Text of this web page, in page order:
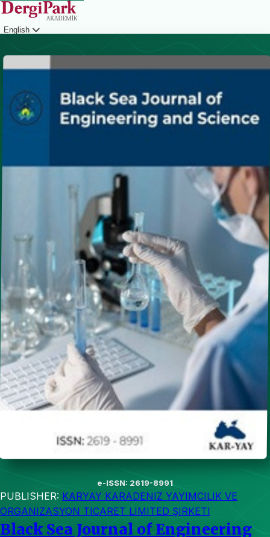
English
e-ISSN: 2619-8991
PUBLISHER: KARYAY KARADENIZ YAYIMCILIK VE
ORGANIZASYON TICARET LIMITED ŞIRKETI
Black Sea Journal of Engineering